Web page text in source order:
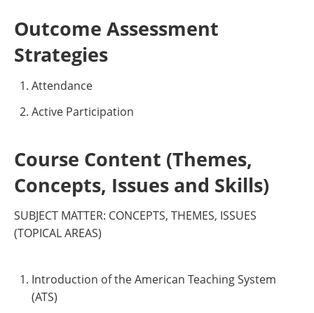
Outcome Assessment
Strategies
Attendance
Active Participation
Course Content (Themes,
Concepts, Issues and Skills)
SUBJECT MATTER: CONCEPTS, THEMES, ISSUES
(TOPICAL AREAS)
Introduction of the American Teaching System
(ATS)